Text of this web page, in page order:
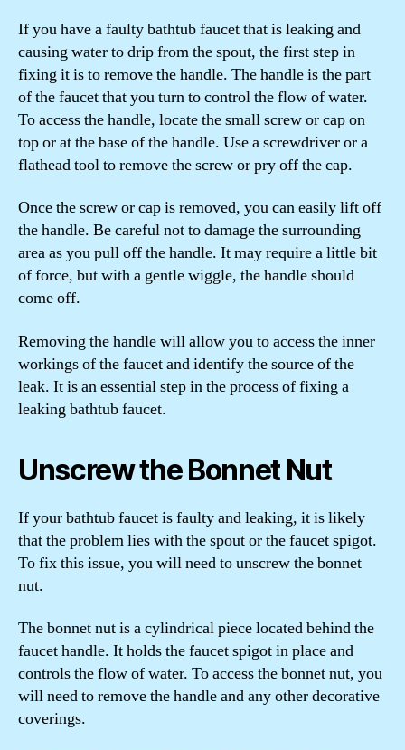
If you have a faulty bathtub faucet that is leaking and
causing water to drip from the spout, the first step in
fixing it is to remove the handle. The handle is the part
of the faucet that you turn to control the flow of water.
To access the handle, locate the small screw or cap on
top or at the base of the handle. Use a screwdriver or a
flathead tool to remove the screw or pry off the cap.
Once the screw or cap is removed, you can easily lift off
the handle. Be careful not to damage the surrounding
area as you pull off the handle. It may require a little bit
of force, but with a gentle wiggle, the handle should
come off.
Removing the handle will allow you to access the inner
workings of the faucet and identify the source of the
leak. It is an essential step in the process of fixing a
leaking bathtub faucet.
Unscrew the Bonnet Nut
If your bathtub faucet is faulty and leaking, it is likely
that the problem lies with the spout or the faucet spigot.
To fix this issue, you will need to unscrew the bonnet
nut.
The bonnet nut is a cylindrical piece located behind the
faucet handle. It holds the faucet spigot in place and
controls the flow of water. To access the bonnet nut, you
will need to remove the handle and any other decorative
coverings.